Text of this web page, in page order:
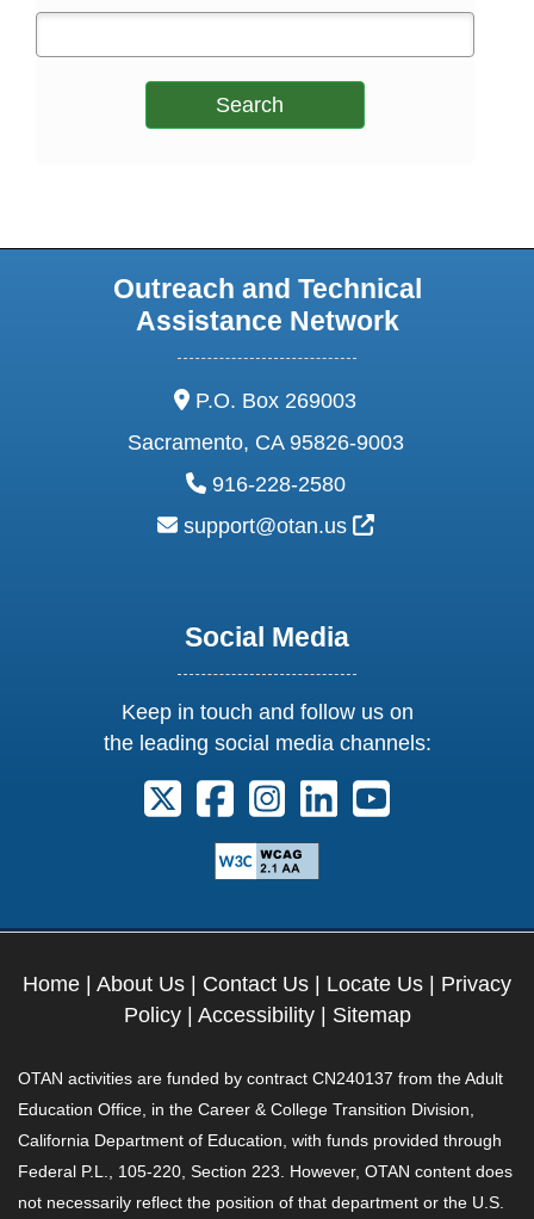
Search
Outreach and Technical
Assistance Network
address:
P.O. Box 269003
Sacramento, CA 95826-9003
phone:
916-228-2580
email:
support@otan.us External Link
Social Media
Keep in touch and follow us on
the leading social media channels:
Follow us on X. External Link opens
Follow us on Facebook.
Follow us on Instagram.
Follow us on
Follow us on
Home | About Us | Contact Us | Locate Us | Privacy
Policy| Accessibility| Sitemap
OTAN activities are funded by contract CN240137 from the Adult
Education Office, in the Career & College Transition Division,
California Department of Education, with funds provided through
Federal P.L., 105-220, Section 223. However, OTAN content does
not necessarily reflect the position of that department or the U.S.